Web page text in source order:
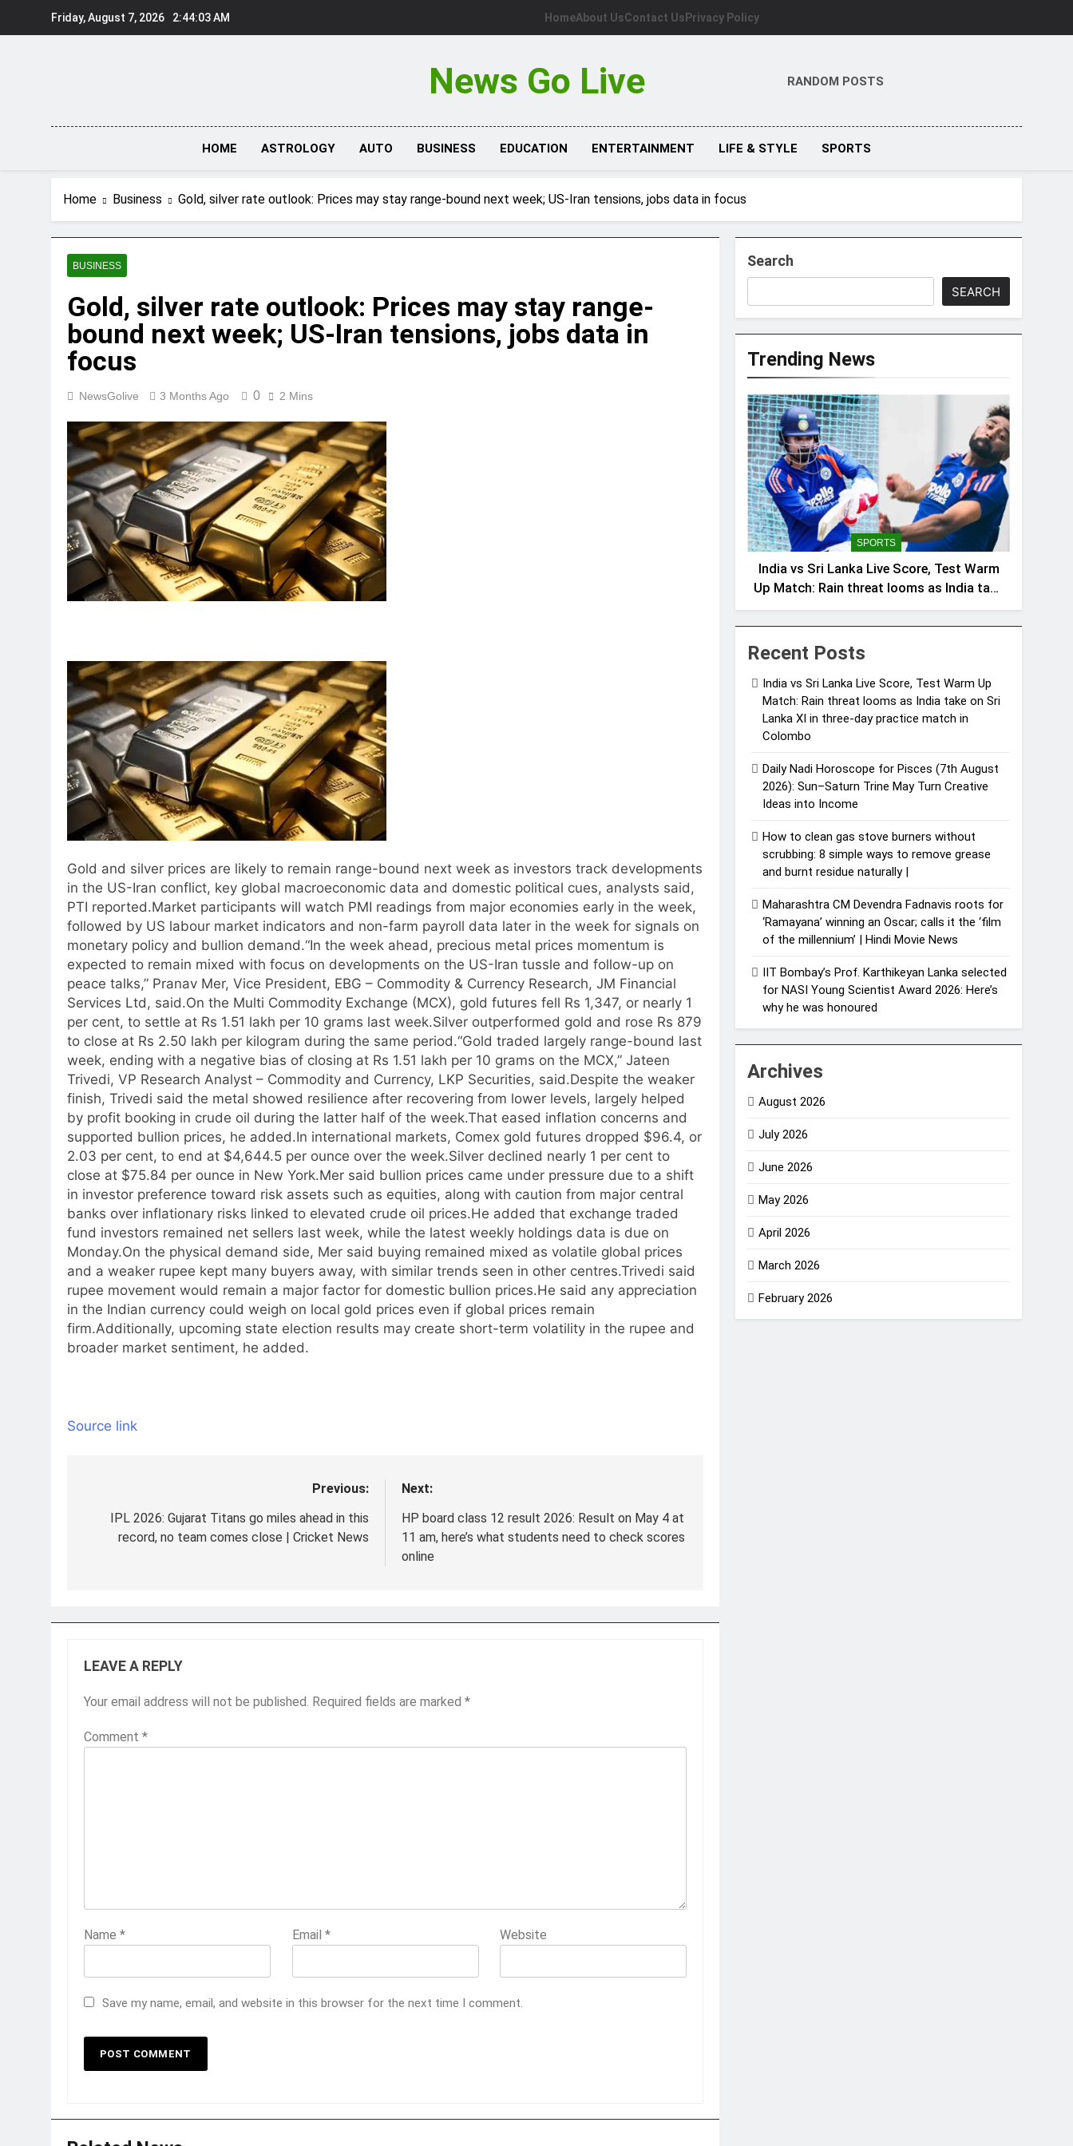
Friday, August 7, 2026 2:44:04 AM HomeAbout UsContact Us Privacy Policy
News Go Live RANDOM POSTS
HOME ASTROLOGY AUTO BUSINESS EDUCATION ENTERTAINMENT LIFE & STYLE SPORTS
Home Business Gold, silver rate outlook: Prices may stay range-bound next week; US-Iran tensions, jobs data in focus
BUSINESS
Gold, silver rate outlook: Prices may stay range-
bound next week; US-Iran tensions, jobs data in
focus
NewsGolive 3 Months Ago 0 2 Mins
Gold and silver prices are likely to remain range-bound next week as investors track developments
in the US-Iran conflict, key global macroeconomic data and domestic political cues, analysts said,
PTI reported.Market participants will watch PMI readings from major economies early in the week,
followed by US labour market indicators and non-farm payroll data later in the week for signals on
monetary policy and bullion demand.“In the week ahead, precious metal prices momentum is
expected to remain mixed with focus on developments on the US-Iran tussle and follow-up on
peace talks,” Pranav Mer, Vice President, EBG – Commodity & Currency Research, JM Financial
Services Ltd, said.On the Multi Commodity Exchange (MCX), gold futures fell Rs 1,347, or nearly 1
per cent, to settle at Rs 1.51 lakh per 10 grams last week.Silver outperformed gold and rose Rs 879
to close at Rs 2.50 lakh per kilogram during the same period.“Gold traded largely range-bound last
week, ending with a negative bias of closing at Rs 1.51 lakh per 10 grams on the MCX,” Jateen
Trivedi, VP Research Analyst – Commodity and Currency, LKP Securities, said.Despite the weaker
finish, Trivedi said the metal showed resilience after recovering from lower levels, largely helped
by profit booking in crude oil during the latter half of the week.That eased inflation concerns and
supported bullion prices, he added.In international markets, Comex gold futures dropped $96.4, or
2.03 per cent, to end at $4,644.5 per ounce over the week.Silver declined nearly 1 per cent to
close at $75.84 per ounce in New York.Mer said bullion prices came under pressure due to a shift
in investor preference toward risk assets such as equities, along with caution from major central
banks over inflationary risks linked to elevated crude oil prices.He added that exchange traded
fund investors remained net sellers last week, while the latest weekly holdings data is due on
Monday.On the physical demand side, Mer said buying remained mixed as volatile global prices
and a weaker rupee kept many buyers away, with similar trends seen in other centres.Trivedi said
rupee movement would remain a major factor for domestic bullion prices.He said any appreciation
in the Indian currency could weigh on local gold prices even if global prices remain
firm.Additionally, upcoming state election results may create short-term volatility in the rupee and
broader market sentiment, he added.
Source link
navigation
Previous:
IPL 2026: Gujarat Titans go miles ahead in this
record, no team comes close | Cricket News
Next:
HP board class 12 result 2026: Result on May 4 at
11 am, here’s what students need to check scores
online
LEAVE A REPLY
Your email address will not be published. Required fields are marked *
Comment *
Name * Email * Website
Save my name, email, and website in this browser for the next time I comment.
Search
SEARCH
Trending News
SPORTS
India vs Sri Lanka Live Score, Test Warm
Up Match: Rain threat looms as India take
on Sri Lanka XI in three-day practice
match in Colombo
Recent Posts
India vs Sri Lanka Live Score, Test Warm Up
Match: Rain threat looms as India take on Sri
Lanka XI in three-day practice match in
Colombo
Daily Nadi Horoscope for Pisces (7th August
2026): Sun–Saturn Trine May Turn Creative
Ideas into Income
How to clean gas stove burners without
scrubbing: 8 simple ways to remove grease
and burnt residue naturally |
Maharashtra CM Devendra Fadnavis roots for
‘Ramayana’ winning an Oscar; calls it the ‘film
of the millennium’ | Hindi Movie News
IIT Bombay’s Prof. Karthikeyan Lanka selected
for NASI Young Scientist Award 2026: Here’s
why he was honoured
Archives
August 2026
July 2026
June 2026
May 2026
April 2026
March 2026
February 2026